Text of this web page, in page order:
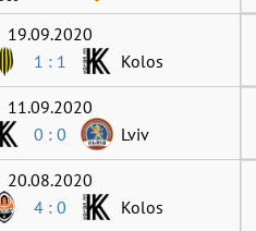
19.09.2020
1 : 1 Kolos
11.09.2020
0 : 0 Lviv
20.08.2020
4 : 0 Kolos